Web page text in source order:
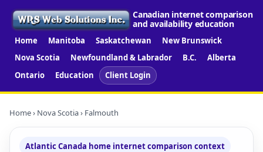
Canadian internet comparison
and availability education
Home Manitoba Saskatchewan
New Brunswick
Nova Scotia
Newfoundland & Labrador B.C.
Alberta
Ontario
Education Client Login
Home› Nova Scotia› Falmouth
Atlantic Canada home internet comparison context